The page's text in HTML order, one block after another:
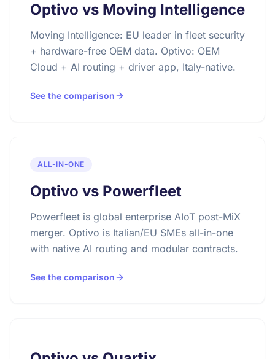
Optivo vs Moving Intelligence
Moving Intelligence: EU leader in fleet security
+ hardware-free OEM data. Optivo: OEM
Cloud + AI routing + driver app, Italy-native.
See the comparison
ALL-IN-ONE
Optivo vs Powerfleet
Powerfleet is global enterprise AIoT post-MiX
merger. Optivo is Italian/EU SMEs all-in-one
with native AI routing and modular contracts.
See the comparison